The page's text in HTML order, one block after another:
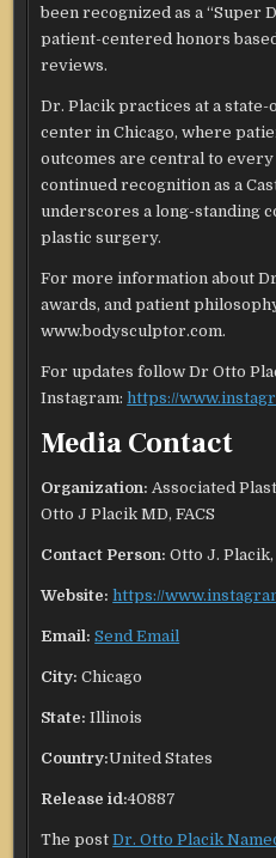
been recognized as a “Super
patient-centered honors
reviews.
Dr. Placik practices at a
center in Chicago, where
outcomes are central to every
continued recognition as a
underscores a long-standing
plastic surgery.
For more information about
awards, and patient
www.bodysculptor.com.
For updates follow Dr Otto
Instagram:https://
Media Contact
Organization: Associated
Otto J Placik MD, FACS
Contact Person: Otto J. Placik,
Website: https://
Email: Send Email
City: Chicago
State: Illinois
Country:United States
Release id:40887
The postDr. Otto Placik